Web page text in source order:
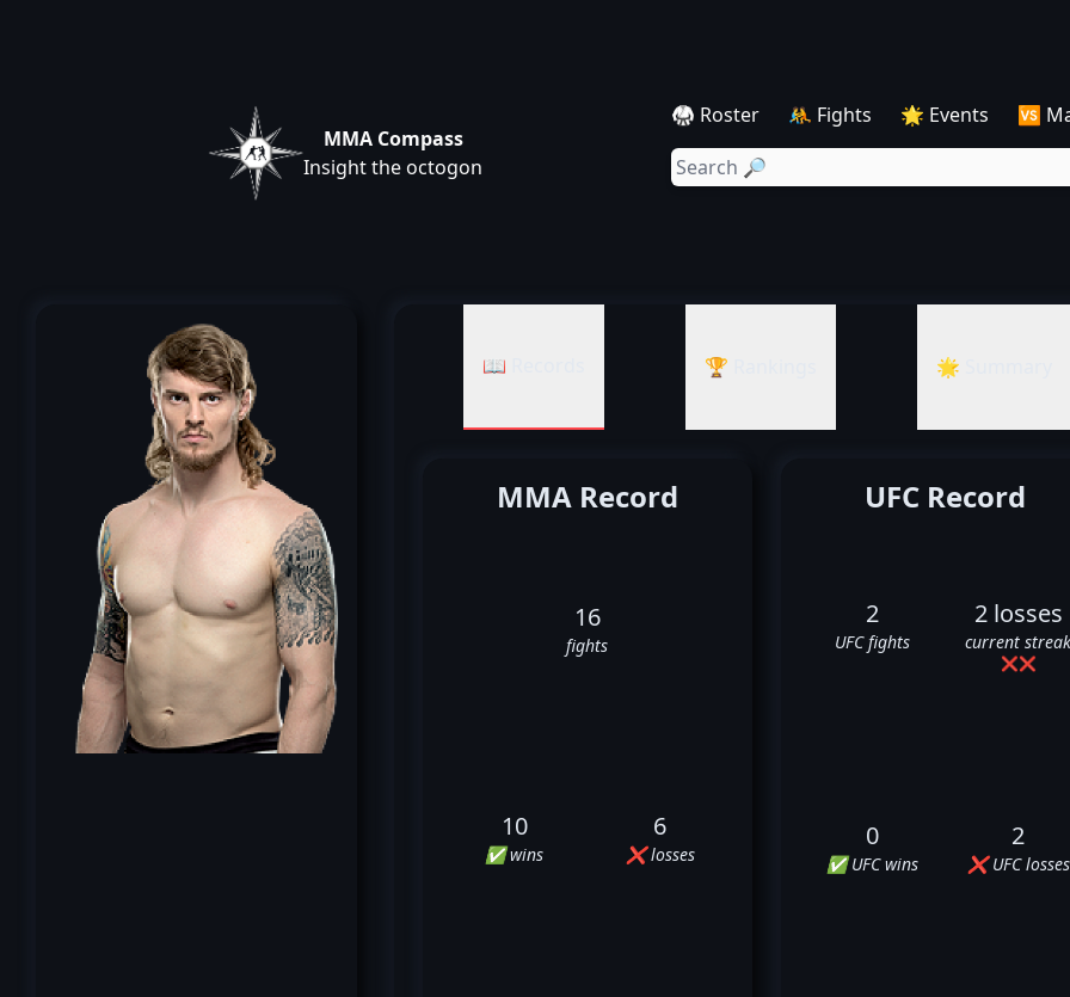
MMA Compass
Insight the octogon
🥋 Roster 🤼 Fights 🌟 Events 🆚
📖 Records 🏆 Rankings 🌟 Summary
MMA Record
16
fights
10
✅ wins
6
❌ losses
UFC Record
2
UFC fights
2 losses
current streak
❌❌
0
✅ UFC wins
2
❌ UFC losses